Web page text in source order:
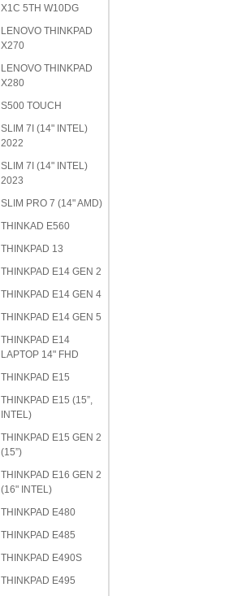
X1C 5TH W10DG
LENOVO THINKPAD
X270
LENOVO THINKPAD
X280
S500 TOUCH
SLIM 7I (14" INTEL)
2022
SLIM 7I (14" INTEL)
2023
SLIM PRO 7 (14" AMD)
THINKAD E560
THINKPAD 13
THINKPAD E14 GEN 2
THINKPAD E14 GEN 4
THINKPAD E14 GEN 5
THINKPAD E14
LAPTOP 14" FHD
THINKPAD E15
THINKPAD E15 (15”,
INTEL)
THINKPAD E15 GEN 2
(15”)
THINKPAD E16 GEN 2
(16" INTEL)
THINKPAD E480
THINKPAD E485
THINKPAD E490S
THINKPAD E495